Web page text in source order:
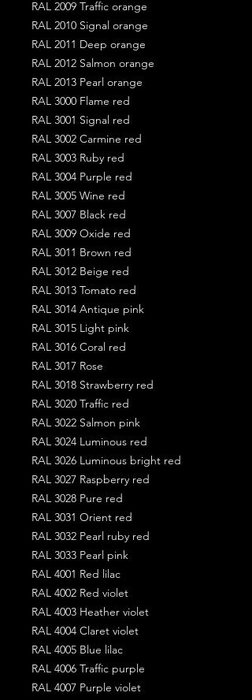
RAL 2009 Traffic orange
RAL 2010 Signal orange
RAL 2011 Deep orange
RAL 2012 Salmon orange
RAL 2013 Pearl orange
RAL 3000 Flame red
RAL 3001 Signal red
RAL 3002 Carmine red
RAL 3003 Ruby red
RAL 3004 Purple red
RAL 3005 Wine red
RAL 3007 Black red
RAL 3009 Oxide red
RAL 3011 Brown red
RAL 3012 Beige red
RAL 3013 Tomato red
RAL 3014 Antique pink
RAL 3015 Light pink
RAL 3016 Coral red
RAL 3017 Rose
RAL 3018 Strawberry red
RAL 3020 Traffic red
RAL 3022 Salmon pink
RAL 3024 Luminous red
RAL 3026 Luminous bright red
RAL 3027 Raspberry red
RAL 3028 Pure red
RAL 3031 Orient red
RAL 3032 Pearl ruby red
RAL 3033 Pearl pink
RAL 4001 Red lilac
RAL 4002 Red violet
RAL 4003 Heather violet
RAL 4004 Claret violet
RAL 4005 Blue lilac
RAL 4006 Traffic purple
RAL 4007 Purple violet